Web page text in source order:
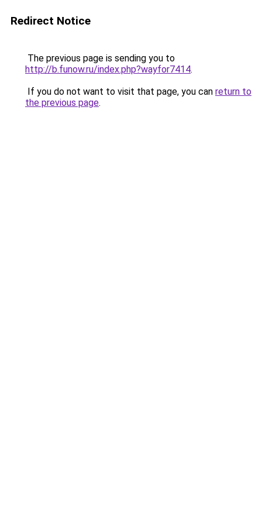
Redirect Notice
The previous page is sending you to
http://b.funow.ru/index.php?wayfor7414.
If you do not want to visit that page, you can return to
the previous page.